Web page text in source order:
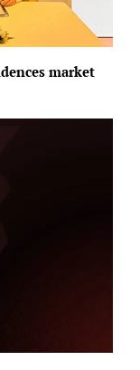
market